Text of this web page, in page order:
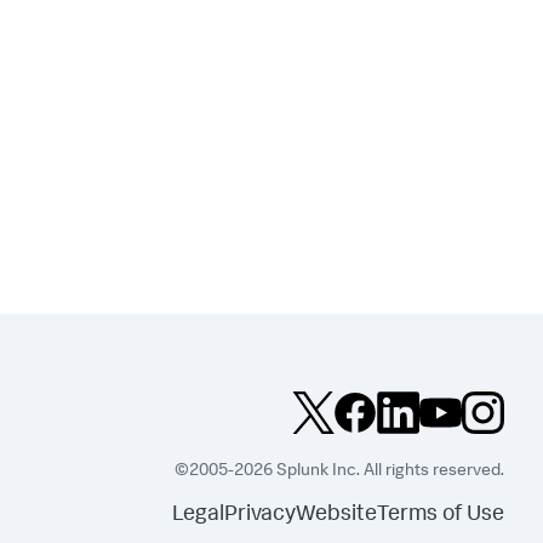
©2005-2026 Splunk Inc. All rights reserved.
LegalPrivacyWebsite Terms of Use